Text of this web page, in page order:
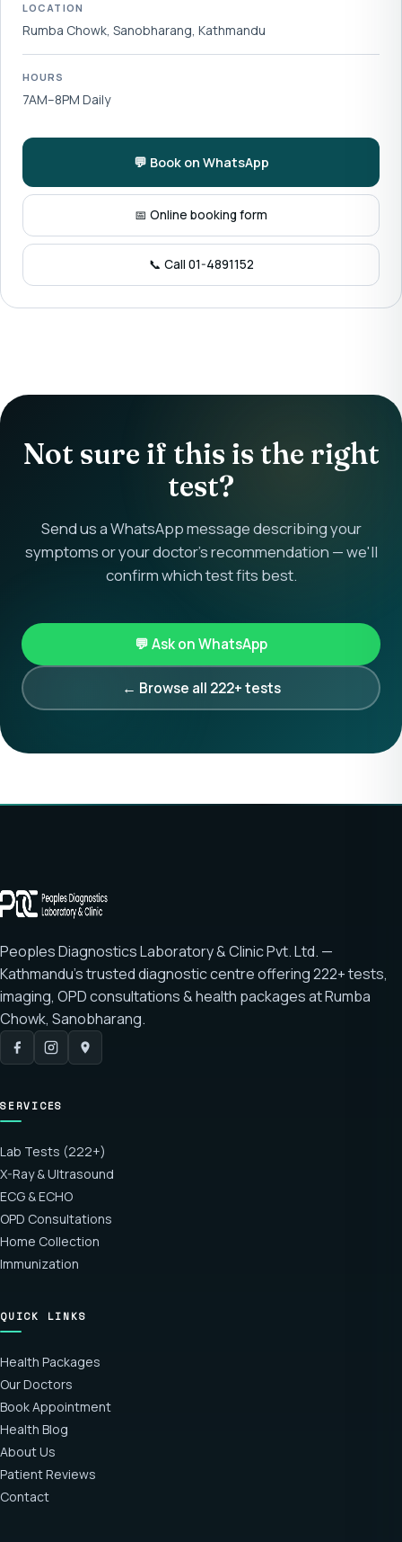
LOCATION
Rumba Chowk, Sanobharang, Kathmandu
HOURS
7AM–8PM Daily
💬 Book on WhatsApp
📅 Online booking form
📞 Call 01-4891152
Not sure if this is the right
test?
Send us a WhatsApp message describing your
symptoms or your doctor's recommendation — we'll
confirm which test fits best.
💬 Ask on WhatsApp
← Browse all 222+ tests
Peoples Diagnostics Laboratory & Clinic Pvt. Ltd. —
Kathmandu's trusted diagnostic centre offering222+ tests,
imaging, OPD consultations & health packages atRumba
Chowk, Sanobharang.
SERVICES
Lab Tests (222+)
X-Ray & Ultrasound
ECG & ECHO
OPD Consultations
Home Collection
Immunization
QUICK LINKS
Health Packages
Our Doctors
Book Appointment
Health Blog
About Us
Patient Reviews
Contact